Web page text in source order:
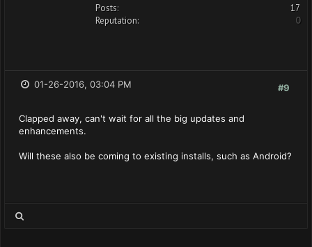
Posts:
17
Reputation:
0
#9
01-26-2016, 03:04 PM
Clapped away, can't wait for all the big updates and
enhancements.
Will these also be coming to existing installs, such as Android?